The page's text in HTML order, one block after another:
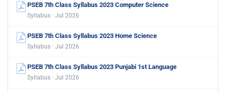
PSEB 7th Class Syllabus 2023 Computer Science
Syllabus · Jul 2026
PSEB 7th Class Syllabus 2023 Home Science
Syllabus · Jul 2026
PSEB 7th Class Syllabus 2023 Punjabi 1st Language
Syllabus · Jul 2026